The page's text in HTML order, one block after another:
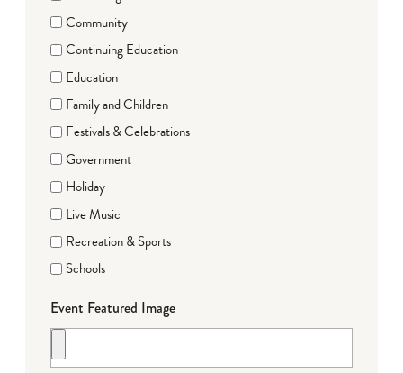
Community
Continuing Education
Education
Family and Children
Festivals & Celebrations
Government
Holiday
Live Music
Recreation & Sports
Schools
Event Featured Image